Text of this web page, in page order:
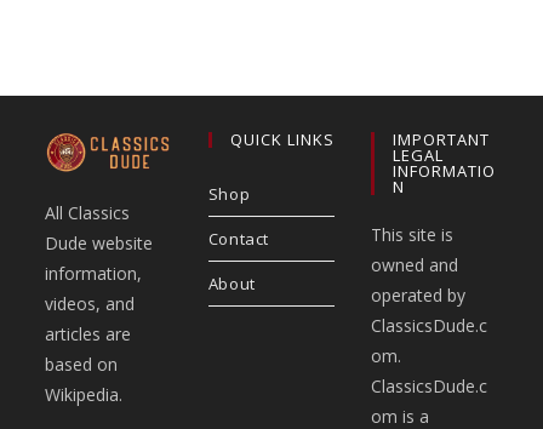
All Classics
Dude website
information,
videos, and
articles are
based on
Wikipedia.
QUICK LINKS
Shop
Contact
About
IMPORTANT
LEGAL
INFORMATIO
N
This site is
owned and
operated by
ClassicsDude.c
om.
ClassicsDude.c
om is a